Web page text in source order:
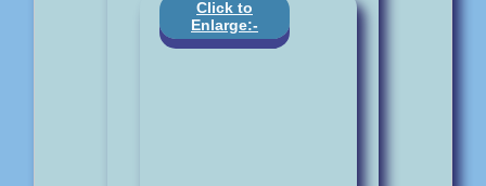
Click to
Enlarge:-